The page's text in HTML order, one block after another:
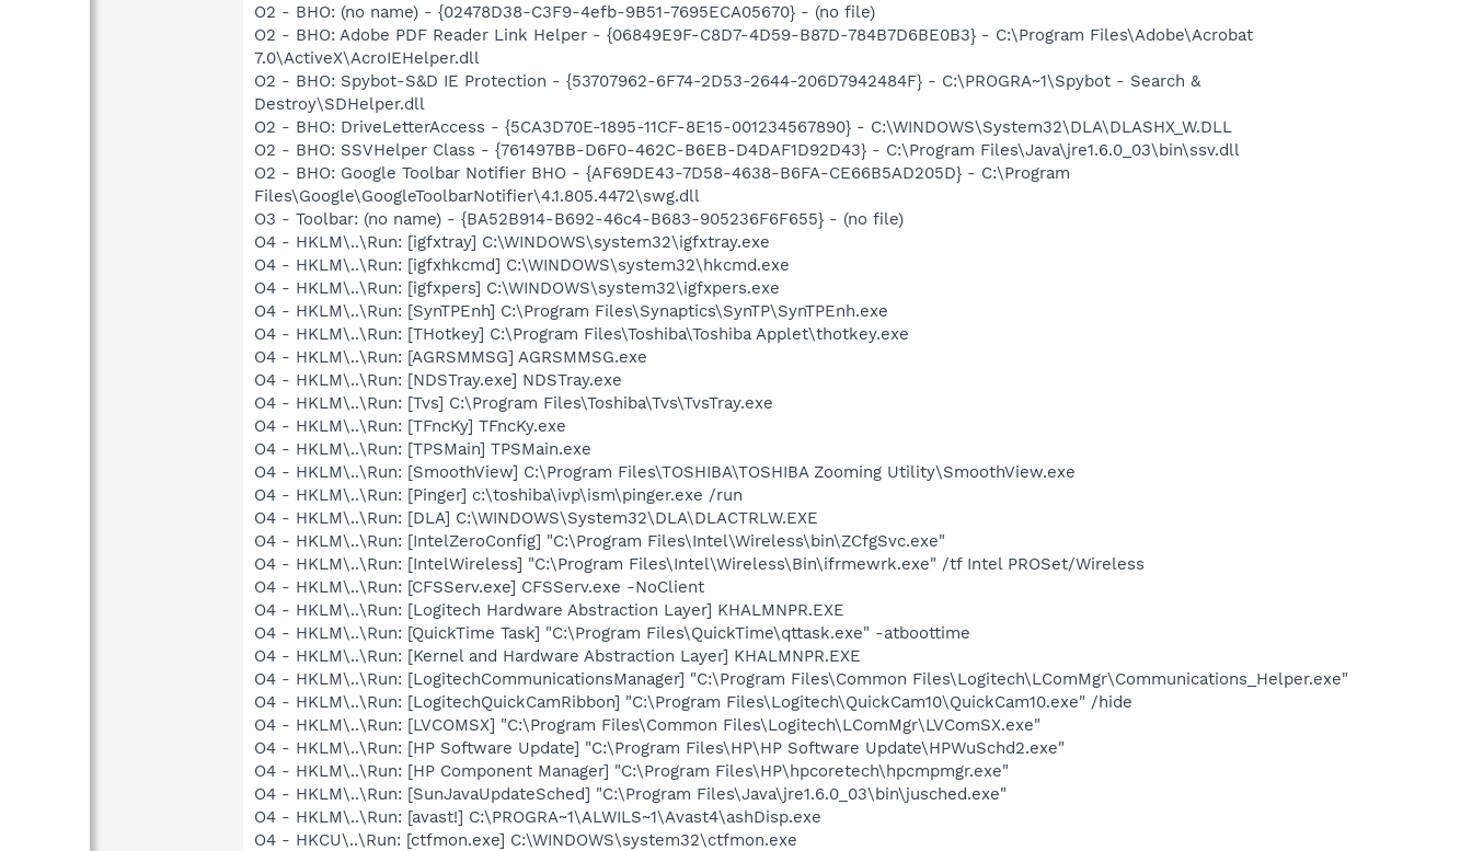
O2 - BHO: (no name) - {02478D38-C3F9-4efb-9B51-7695ECA05670} - (no file)
O2 - BHO: Adobe PDF Reader Link Helper - {06849E9F-C8D7-4D59-B87D-784B7D6BE0B3} - C:\Program Files\Adobe\Acrobat
7.0\ActiveX\AcroIEHelper.dll
O2 - BHO: Spybot-S&D IE Protection - {53707962-6F74-2D53-2644-206D7942484F} - C:\PROGRA~1\Spybot - Search &
Destroy\SDHelper.dll
O2 - BHO: DriveLetterAccess - {5CA3D70E-1895-11CF-8E15-001234567890} - C:\WINDOWS\System32\DLA\DLASHX_W.DLL
O2 - BHO: SSVHelper Class - {761497BB-D6F0-462C-B6EB-D4DAF1D92D43} - C:\Program Files\Java\jre1.6.0_03\bin\ssv.dll
O2 - BHO: Google Toolbar Notifier BHO - {AF69DE43-7D58-4638-B6FA-CE66B5AD205D} - C:\Program
Files\Google\GoogleToolbarNotifier\4.1.805.4472\swg.dll
O3 - Toolbar: (no name) - {BA52B914-B692-46c4-B683-905236F6F655} - (no file)
O4 - HKLM\..\Run: [igfxtray] C:\WINDOWS\system32\igfxtray.exe
O4 - HKLM\..\Run: [igfxhkcmd] C:\WINDOWS\system32\hkcmd.exe
O4 - HKLM\..\Run: [igfxpers] C:\WINDOWS\system32\igfxpers.exe
O4 - HKLM\..\Run: [SynTPEnh] C:\Program Files\Synaptics\SynTP\SynTPEnh.exe
O4 - HKLM\..\Run: [THotkey] C:\Program Files\Toshiba\Toshiba Applet\thotkey.exe
O4 - HKLM\..\Run: [AGRSMMSG] AGRSMMSG.exe
O4 - HKLM\..\Run: [NDSTray.exe] NDSTray.exe
O4 - HKLM\..\Run: [Tvs] C:\Program Files\Toshiba\Tvs\TvsTray.exe
O4 - HKLM\..\Run: [TFncKy] TFncKy.exe
O4 - HKLM\..\Run: [TPSMain] TPSMain.exe
O4 - HKLM\..\Run: [SmoothView] C:\Program Files\TOSHIBA\TOSHIBA Zooming Utility\SmoothView.exe
O4 - HKLM\..\Run: [Pinger] c:\toshiba\ivp\ism\pinger.exe /run
O4 - HKLM\..\Run: [DLA] C:\WINDOWS\System32\DLA\DLACTRLW.EXE
O4 - HKLM\..\Run: [IntelZeroConfig] "C:\Program Files\Intel\Wireless\bin\ZCfgSvc.exe"
O4 - HKLM\..\Run: [IntelWireless] "C:\Program Files\Intel\Wireless\Bin\ifrmewrk.exe" /tf Intel PROSet/Wireless
O4 - HKLM\..\Run: [CFSServ.exe] CFSServ.exe -NoClient
O4 - HKLM\..\Run: [Logitech Hardware Abstraction Layer] KHALMNPR.EXE
O4 - HKLM\..\Run: [QuickTime Task] "C:\Program Files\QuickTime\qttask.exe" -atboottime
O4 - HKLM\..\Run: [Kernel and Hardware Abstraction Layer] KHALMNPR.EXE
O4 - HKLM\..\Run: [LogitechCommunicationsManager] "C:\Program Files\Common Files\Logitech\LComMgr\Communications_Helper.exe"
O4 - HKLM\..\Run: [LogitechQuickCamRibbon] "C:\Program Files\Logitech\QuickCam10\QuickCam10.exe" /hide
O4 - HKLM\..\Run: [LVCOMSX] "C:\Program Files\Common Files\Logitech\LComMgr\LVComSX.exe"
O4 - HKLM\..\Run: [HP Software Update] "C:\Program Files\HP\HP Software Update\HPWuSchd2.exe"
O4 - HKLM\..\Run: [HP Component Manager] "C:\Program Files\HP\hpcoretech\hpcmpmgr.exe"
O4 - HKLM\..\Run: [SunJavaUpdateSched] "C:\Program Files\Java\jre1.6.0_03\bin\jusched.exe"
O4 - HKLM\..\Run: [avast!] C:\PROGRA~1\ALWILS~1\Avast4\ashDisp.exe
O4 - HKCU\..\Run: [ctfmon.exe] C:\WINDOWS\system32\ctfmon.exe